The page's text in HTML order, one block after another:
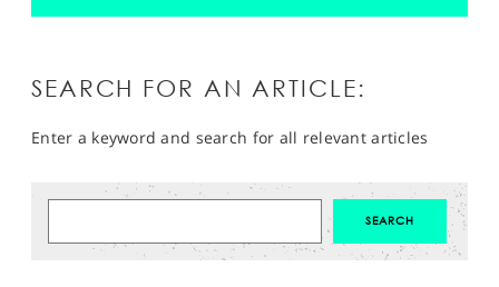
SEARCH FOR AN ARTICLE:
Enter a keyword and search for all relevant articles